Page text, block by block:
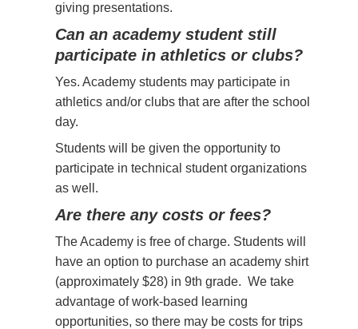
giving presentations.
Can an academy student still
participate in athletics or clubs?
Yes. Academy students may participate in
athletics and/or clubs that are after the school
day.
Students will be given the opportunity to
participate in technical student organizations
as well.
Are there any costs or fees?
The Academy is free of charge. Students will
have an option to purchase an academy shirt
(approximately $28) in 9th grade. We take
advantage of work-based learning
opportunities, so there may be costs for trips